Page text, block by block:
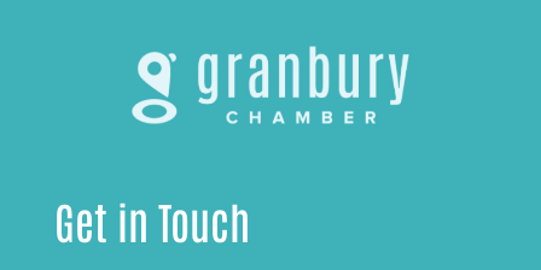
Get in Touch